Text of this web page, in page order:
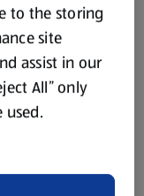
to the storing
site
assist in our
All” only
used.